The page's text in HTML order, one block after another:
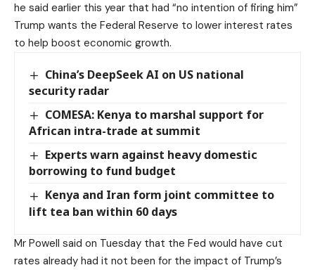
he said earlier this year that had “no intention of firing him”
Trump wants the Federal Reserve to lower interest rates
to help boost economic growth.
China’s DeepSeek AI on US national
security radar
COMESA: Kenya to marshal support for
African intra-trade at summit
Experts warn against heavy domestic
borrowing to fund budget
Kenya and Iran form joint committee to
lift tea ban within 60 days
Mr Powell said on Tuesday that the Fed would have cut
rates already had it not been for the impact of Trump’s